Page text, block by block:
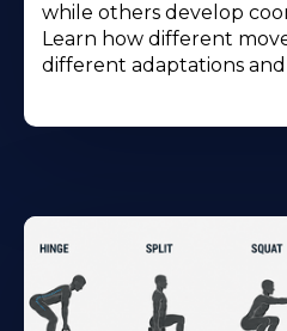
while others develop
Learn how different
different adaptations